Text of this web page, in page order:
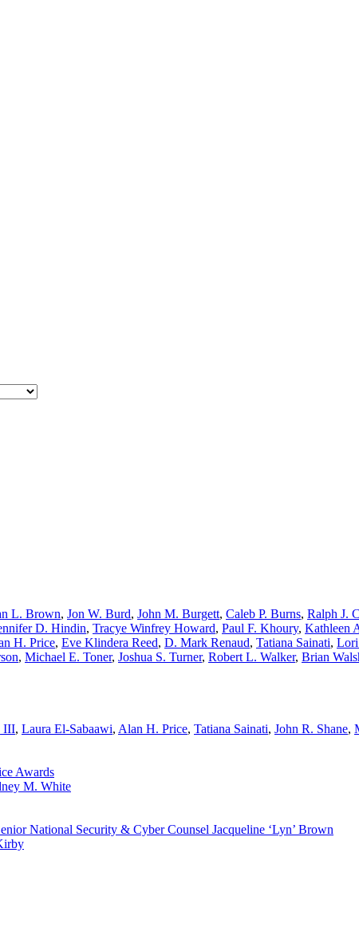
L. Brown, Jon W. Burd, John M. Burgett, Caleb P. Burns, Ralph J.
D. Hindin, Tracye Winfrey Howard, Paul F. Khoury, Kathleen
H. Price, Eve Klindera Reed, D. Mark Renaud, Tatiana Sainati, Lori
, Michael E. Toner, Joshua S. Turner, Robert L. Walker, Brian
III, Laura El-Sabaawi, Alan H. Price, Tatiana Sainati, John R. Shane,
Awards
M. White
National Security & Cyber Counsel Jacqueline ‘Lyn’ Brown